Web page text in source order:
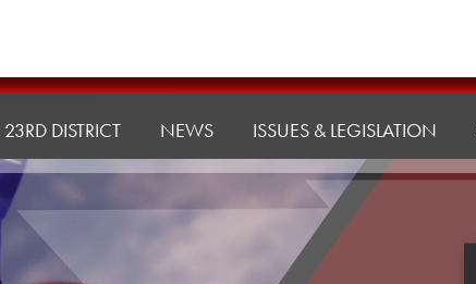
23RD DISTRICT NEWS ISSUES & LEGISLATION